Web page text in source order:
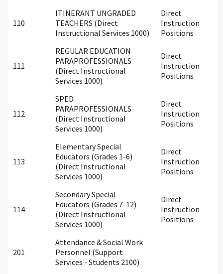
110
ITINERANT UNGRADED
TEACHERS (Direct
Instructional Services 1000)
Direct
Instruction
Positions
111
REGULAR EDUCATION
PARAPROFESSIONALS
(Direct Instructional
Services 1000)
Direct
Instruction
Positions
112
SPED
PARAPROFESSIONALS
(Direct Instructional
Services 1000)
Direct
Instruction
Positions
113
Elementary Special
Educators (Grades 1-6)
(Direct Instructional
Services 1000)
Direct
Instruction
Positions
114
Secondary Special
Educators (Grades 7-12)
(Direct Instructional
Services 1000)
Direct
Instruction
Positions
201
Attendance & Social Work
Personnel (Support
Services - Students 2100)